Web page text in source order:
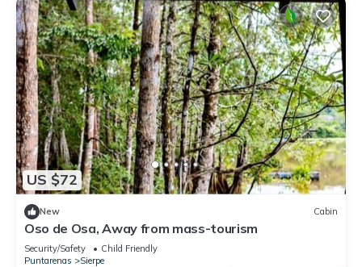
US $72
New Cabin
Oso de Osa, Away from mass-tourism
Security/Safety
Child Friendly
Puntarenas
Sierpe